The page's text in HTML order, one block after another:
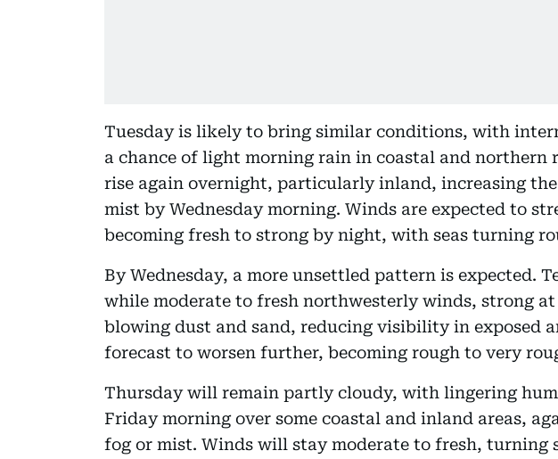
Tuesday is likely to bring similar conditions, with
a chance of light morning rain in coastal and northern
rise again overnight, particularly inland, increasing
mist by Wednesday morning. Winds are expected to
becoming fresh to strong by night, with seas turning
By Wednesday, a more unsettled pattern is expected.
while moderate to fresh northwesterly winds, strong at
blowing dust and sand, reducing visibility in exposed
forecast to worsen further, becoming rough to very
Thursday will remain partly cloudy, with lingering
Friday morning over some coastal and inland areas,
fog or mist. Winds will stay moderate to fresh, turning